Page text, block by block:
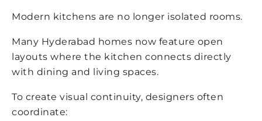
Modern kitchens are no longer isolated rooms.
Many Hyderabad homes now feature open
layouts where the kitchen connects directly
with dining and living spaces.
To create visual continuity, designers often
coordinate: